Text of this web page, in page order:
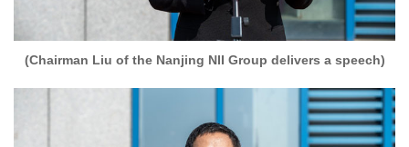
(Chairman Liu of the Nanjing NII Group delivers a speech)